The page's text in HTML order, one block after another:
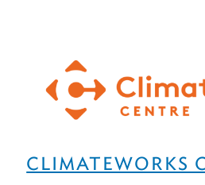
CLIMATEWORKS